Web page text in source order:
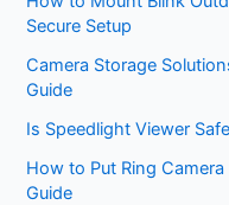
Secure Setup
Camera Storage
Guide
Is Speedlight Viewer
How to Put Ring
Guide